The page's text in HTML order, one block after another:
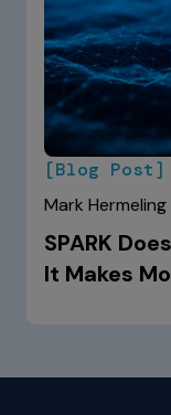
[Blog Post]
Mark Hermeling
SPARK
It Makes